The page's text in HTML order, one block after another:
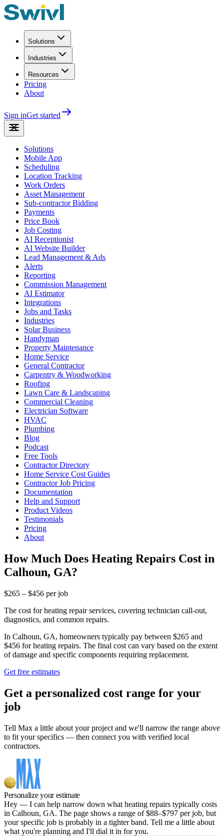
Solutions
Industries
Resources
Pricing
About
Sign inGet started
Solutions
Mobile App
Scheduling
Location Tracking
Work Orders
Asset Management
Sub-contractor Bidding
Payments
Price Book
Job Costing
AI Receptionist
AI Website Builder
Lead Management & Ads
Alerts
Reporting
Commission Management
AI Estimator
Integrations
Jobs and Tasks
Industries
Solar Business
Handyman
Property Maintenance
Home Service
General Contractor
Carpentry & Woodworking
Roofing
Lawn Care & Landscaping
Commercial Cleaning
Electrician Software
HVAC
Plumbing
Blog
Podcast
Free Tools
Contractor Directory
Home Service Cost Guides
Contractor Job Pricing
Documentation
Help and Support
Product Videos
Testimonials
Pricing
About
How Much Does Heating Repairs Cost in
Calhoun, GA?
$265 – $456 per job
The cost for heating repair services, covering technician call-out,
diagnostics, and common repairs.
In Calhoun, GA, homeowners typically pay between $265 and
$456 for heating repairs. The final cost can vary based on the extent
of damage and specific components requiring replacement.
Get free estimates
Get a personalized cost range for your
job
Tell Max a little about your project and we'll narrow the range above
to fit your specifics — then connect you with verified local
contractors.
Personalize your estimate
Hey — I can help narrow down what heating repairs typically costs
in Calhoun, GA. The page shows a range of $88–$797 per job, but
your specific job is probably in a tighter band. Tell me a little about
what you're planning and I'll dial it in for you.